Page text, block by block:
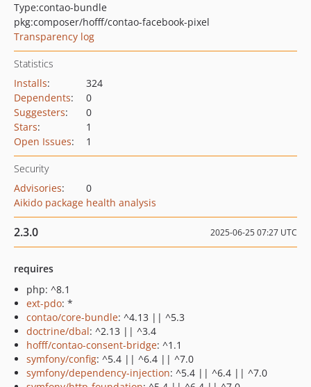
Type:contao-bundle
pkg:composer/hofff/contao-facebook-pixel
Transparency log
Statistics
Installs:
324
Dependents:
0
Suggesters:
0
Stars:
1
Open Issues: 1
Security
Advisories:
0
Aikido package health analysis
2.3.0 2025-06-25 07:27 UTC
requires
php: ^8.1
ext-pdo: *
contao/core-bundle: ^4.13 || ^5.3
doctrine/dbal: ^2.13 || ^3.4
hofff/contao-consent-bridge: ^1.1
symfony/config: ^5.4 || ^6.4 || ^7.0
symfony/dependency-injection: ^5.4 || ^6.4 || ^7.0